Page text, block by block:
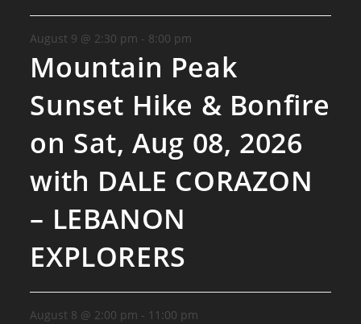
August 9 @ 2:30 pm - 8:00 pm
Mountain Peak
Sunset Hike & Bonfire
on Sat, Aug 08, 2026
with DALE CORAZON
– LEBANON
EXPLORERS
August 8 @ 2:00 pm - 11:00 pm